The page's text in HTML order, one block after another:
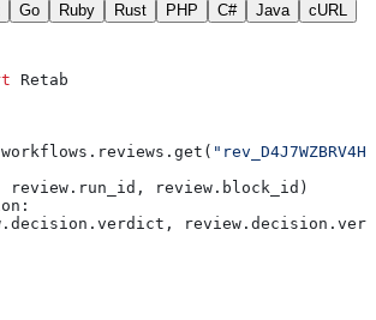
Go Ruby Rust PHP C# Java cURL
Retab
review.block_id)